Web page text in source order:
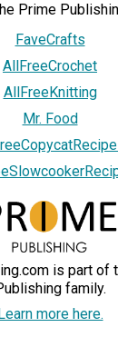
Prime
FaveCrafts
AllFreeCrochet
AllFreeKnitting
Mr. Food
is part of
family.
more here.